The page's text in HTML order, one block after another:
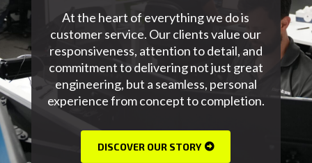
At the heart of everything we do is
customer service. Our clients value our
responsiveness, attention to detail, and
commitment to delivering not just great
engineering, but a seamless, personal
experience from concept to completion.
DISCOVER OUR STORY